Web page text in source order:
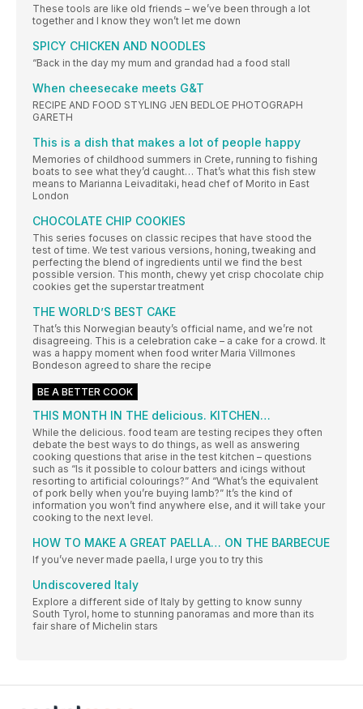
These tools are like old friends – we’ve been through a lot
together and I know they won’t let me down
SPICY CHICKEN AND NOODLES
“Back in the day my mum and grandad had a food stall
When cheesecake meets G&T
RECIPE AND FOOD STYLING JEN BEDLOE PHOTOGRAPH
GARETH
This is a dish that makes a lot of people happy
Memories of childhood summers in Crete, running to fishing
boats to see what they’d caught… That’s what this fish stew
means to Marianna Leivaditaki, head chef of Morito in East
London
CHOCOLATE CHIP COOKIES
This series focuses on classic recipes that have stood the
test of time. We test various versions, honing, tweaking and
perfecting the blend of ingredients until we find the best
possible version. This month, chewy yet crisp chocolate chip
cookies get the superstar treatment
THE WORLD’S BEST CAKE
That’s this Norwegian beauty’s official name, and we’re not
disagreeing. This is a celebration cake – a cake for a crowd. It
was a happy moment when food writer Maria Villmones
Bondeson agreed to share the recipe
BE A BETTER COOK
THIS MONTH IN THE delicious. KITCHEN…
While the delicious. food team are testing recipes they often
debate the best ways to do things, as well as answering
cooking questions that arise in the test kitchen – questions
such as “Is it possible to colour batters and icings without
resorting to artificial colourings?” And “What’s the equivalent
of pork belly when you’re buying lamb?” It’s the kind of
information you won’t find anywhere else, and it will take your
cooking to the next level.
HOW TO MAKE A GREAT PAELLA… ON THE BARBECUE
If you’ve never made paella, I urge you to try this
Undiscovered Italy
Explore a different side of Italy by getting to know sunny
South Tyrol, home to stunning panoramas and more than its
fair share of Michelin stars